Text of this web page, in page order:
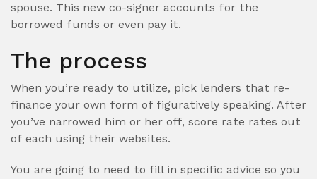
spouse. This new co-signer accounts for the
borrowed funds or even pay it.
The process
When you’re ready to utilize, pick lenders that re-
finance your own form of figuratively speaking. After
you’ve narrowed him or her off, score rate rates out
of each using their websites.
You are going to need to fill in specific advice so you